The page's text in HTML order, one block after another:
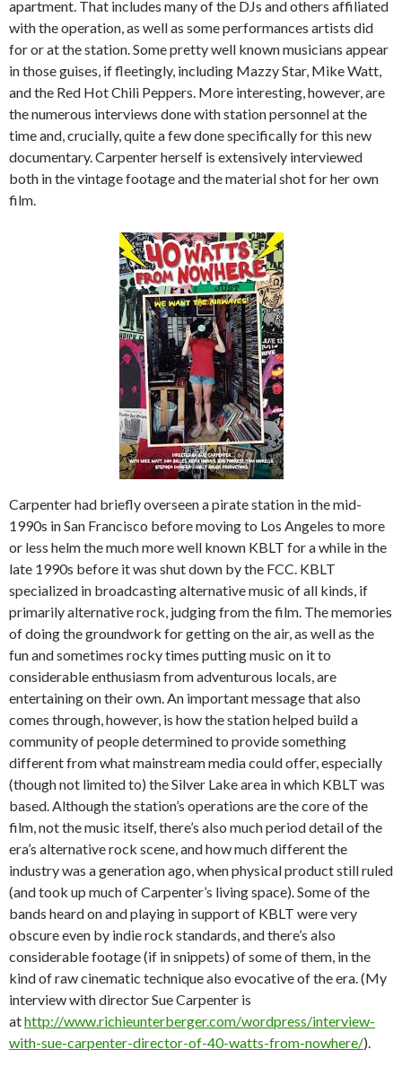
apartment. That includes many of the DJs and others affiliated
with the operation, as well as some performances artists did
for or at the station. Some pretty well known musicians appear
in those guises, if fleetingly, including Mazzy Star, Mike Watt,
and the Red Hot Chili Peppers. More interesting, however, are
the numerous interviews done with station personnel at the
time and, crucially, quite a few done specifically for this new
documentary. Carpenter herself is extensively interviewed
both in the vintage footage and the material shot for her own
film.
Carpenter had briefly overseen a pirate station in the mid-
1990s in San Francisco before moving to Los Angeles to more
or less helm the much more well known KBLT for a while in the
late 1990s before it was shut down by the FCC. KBLT
specialized in broadcasting alternative music of all kinds, if
primarily alternative rock, judging from the film. The memories
of doing the groundwork for getting on the air, as well as the
fun and sometimes rocky times putting music on it to
considerable enthusiasm from adventurous locals, are
entertaining on their own. An important message that also
comes through, however, is how the station helped build a
community of people determined to provide something
different from what mainstream media could offer, especially
(though not limited to) the Silver Lake area in which KBLT was
based. Although the station’s operations are the core of the
film, not the music itself, there’s also much period detail of the
era’s alternative rock scene, and how much different the
industry was a generation ago, when physical product still ruled
(and took up much of Carpenter’s living space). Some of the
bands heard on and playing in support of KBLT were very
obscure even by indie rock standards, and there’s also
considerable footage (if in snippets) of some of them, in the
kind of raw cinematic technique also evocative of the era. (My
interview with director Sue Carpenter is
athttp://www.richieunterberger.com/wordpress/interview-
with-sue-carpenter-director-of-40-watts-from-nowhere/).